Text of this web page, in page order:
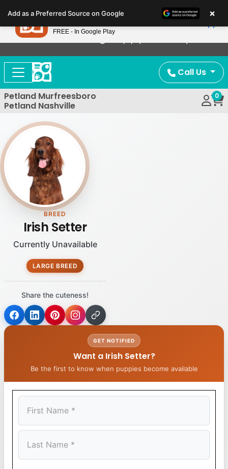
note:
This
website
includes
accessibility
system.
Now Offering Puppy Delivery!
Call Us
Petland Murfreesboro
Petland Nashville
0
BREED
Irish Setter
Currently Unavailable
LARGE BREED
Share the cuteness!
GET NOTIFIED
Want a Irish Setter?
Be the first to know when puppies become available
Add as a Preferred Source on Google ×
Petland
FREE - In Google Play